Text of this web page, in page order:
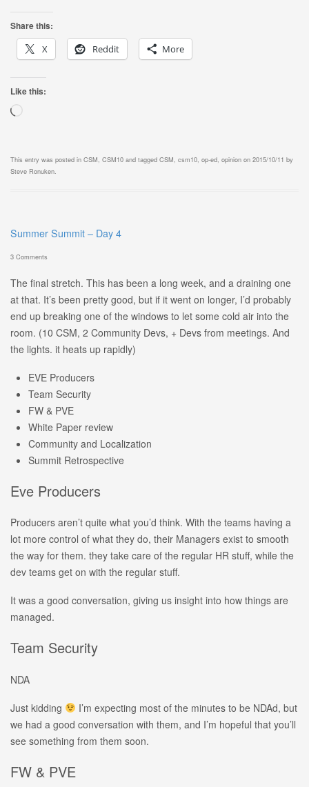
Share this:
X
Reddit More
Like this:
This entry was posted in CSM, CSM10 and tagged CSM, csm10, op-ed, opinion on 2015/10/11 by
Steve Ronuken.
Summer Summit – Day 4
3 Comments
The final stretch. This has been a long week, and a draining one
at that. It’s been pretty good, but if it went on longer, I’d probably
end up breaking one of the windows to let some cold air into the
room. (10 CSM, 2 Community Devs, + Devs from meetings. And
the lights. it heats up rapidly)
EVE Producers
Team Security
FW & PVE
White Paper review
Community and Localization
Summit Retrospective
Eve Producers
Producers aren’t quite what you’d think. With the teams having a
lot more control of what they do, their Managers exist to smooth
the way for them. they take care of the regular HR stuff, while the
dev teams get on with the regular stuff.
It was a good conversation, giving us insight into how things are
managed.
Team Security
NDA
Just kidding
I’m expecting most of the minutes to be NDAd, but
we had a good conversation with them, and I’m hopeful that you’ll
see something from them soon.
FW & PVE